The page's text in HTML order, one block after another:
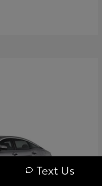
Text Us